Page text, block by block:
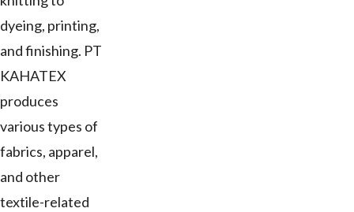
dyeing, printing,
and finishing. PT
KAHATEX
produces
various types of
fabrics, apparel,
and other
textile-related